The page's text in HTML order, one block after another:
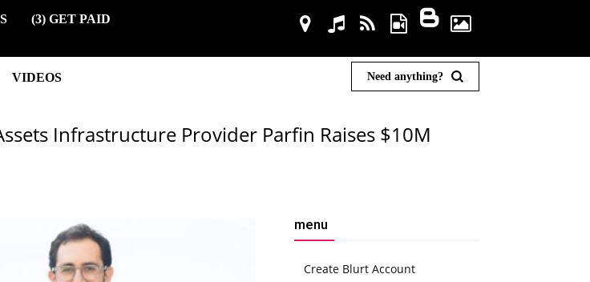
(3) GET PAID
VIDEOS Need anything?
Infrastructure Provider Parfin Raises $10M
menu
Create Blurt Account